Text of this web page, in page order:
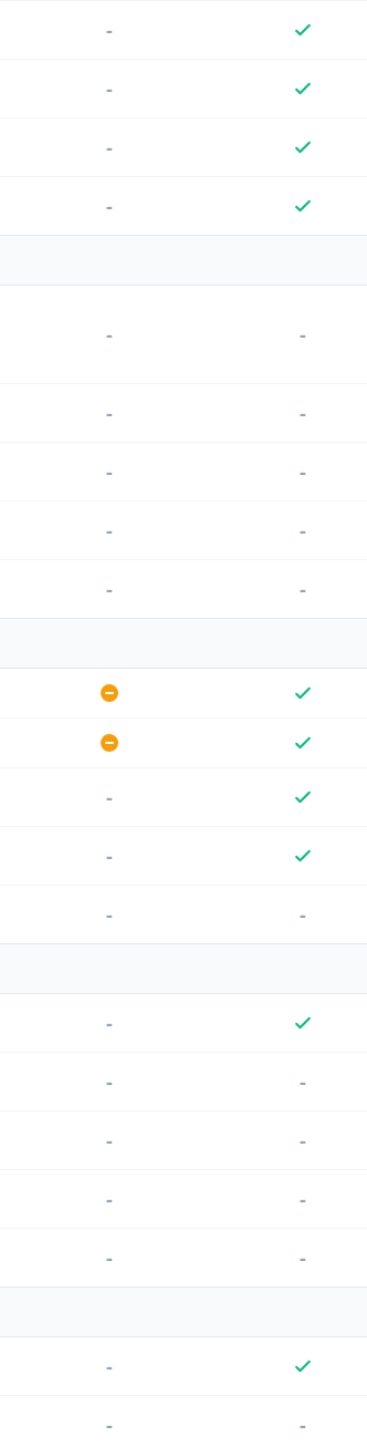
-
-
-
-
- -
- -
- -
- -
- -
-
-
- -
-
- -
- -
- -
- -
-
- -